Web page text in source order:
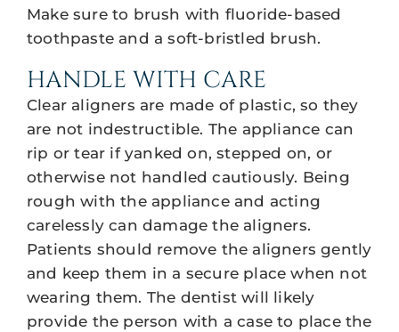
Make sure to brush with fluoride-based
toothpaste and a soft-bristled brush.
HANDLE WITH CARE
Clear aligners are made of plastic, so they
are not indestructible. The appliance can
rip or tear if yanked on, stepped on, or
otherwise not handled cautiously. Being
rough with the appliance and acting
carelessly can damage the aligners.
Patients should remove the aligners gently
and keep them in a secure place when not
wearing them. The dentist will likely
provide the person with a case to place the